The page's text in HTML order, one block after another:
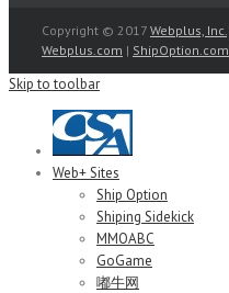
Copyright © 2017 Webplus, Inc.
Webplus.com | ShipOption.com
Skip to toolbar
Web+ Sites
Ship Option
Shiping Sidekick
MMOABC
GoGame
嘟牛网